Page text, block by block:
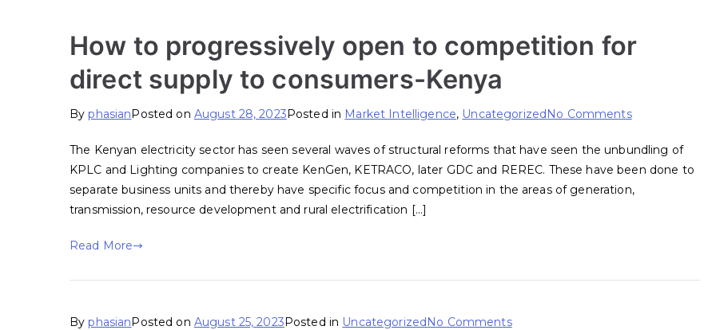
How to progressively open to competition for
direct supply to consumers-Kenya
ByphasianPosted on August 28, 2023Posted in Market Intelligence, UncategorizedNo Commentson
to
progressively
open
The Kenyan electricity sector has seen several waves of structural reforms that have seen the unbundling of
KPLC and Lighting companies to create KenGen, KETRACO, later GDC and REREC. These have been done to
separate business units and thereby have specific focus and competition in the areas of generation,
transmission, resource development and rural electrification […]
Read More
ByphasianPosted on August 25, 2023Posted in UncategorizedNo Commentson